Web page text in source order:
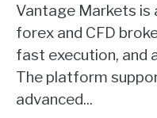
Vantage
Markets
Forex
Broker
Review
Vantage Markets is
forex and CFD
fast execution, and
The platform
advanced...